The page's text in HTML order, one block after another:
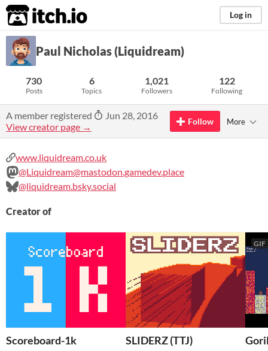
itch.io Log in
Paul Nicholas (Liquidream)
730
Posts
6
Topics
1,021
Followers
122
Following
A member registered
Jun 28, 2016
View creator page →
Follow More
www.liquidream.co.uk
@Liquidream@mastodon.gamedev.place
@liquidream.bsky.social
Creator of
Scoreboard-1k SLIDERZ (TTJ)
GIF